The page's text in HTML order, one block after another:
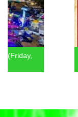
ECPW